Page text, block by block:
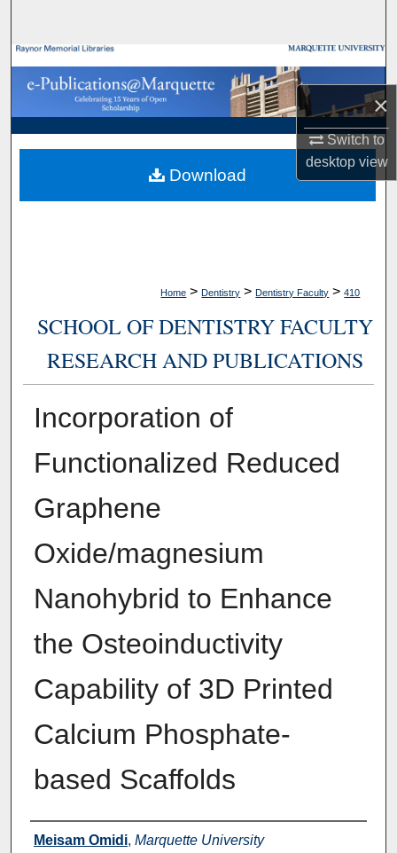
×
Switch to
desktopview
Browse Collections
My Account
About
Digital Commons Network™
Home > Dentistry > Dentistry Faculty > 410
SCHOOL OF DENTISTRY FACULTY
RESEARCH AND PUBLICATIONS
Incorporation of
Functionalized Reduced
Graphene
Oxide/magnesium
Nanohybrid to Enhance
the Osteoinductivity
Capability of 3D Printed
Calcium Phosphate-
based Scaffolds
Authors
Meisam Omidi, Marquette University
Download